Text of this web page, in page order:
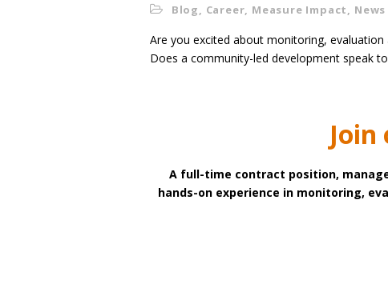
Blog, Career, Measure Impact, News
Are you excited about monitoring,
Does a community-led development speak
A full-time contract position,
hands-on experience in monitoring,